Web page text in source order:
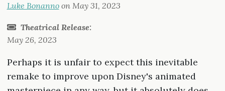
Luke Bonannoon May 31, 2023
Theatrical Release:
May 26, 2023
Perhaps it is unfair to expect this inevitable
remake to improve upon Disney's animated